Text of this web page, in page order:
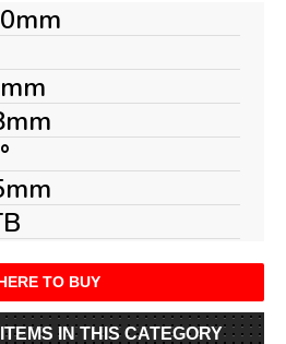
TO BUY
IN THIS CATEGORY